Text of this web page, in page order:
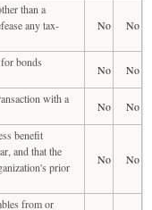
than a
any tax-
No No
bonds
No
No
with a
No
No
benefit
and that the
prior
No No
from or